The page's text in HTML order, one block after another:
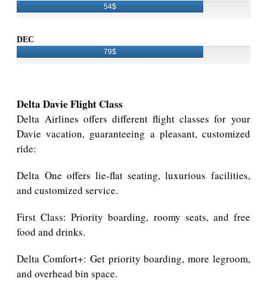
54$
DEC
79$
Delta Davie Flight Class
Delta Airlines offers different flight classes for your
Davie vacation, guaranteeing a pleasant, customized
ride:
Delta One offers lie-flat seating, luxurious facilities,
and customized service.
First Class: Priority boarding, roomy seats, and free
food and drinks.
Delta Comfort+: Get priority boarding, more legroom,
and overhead bin space.